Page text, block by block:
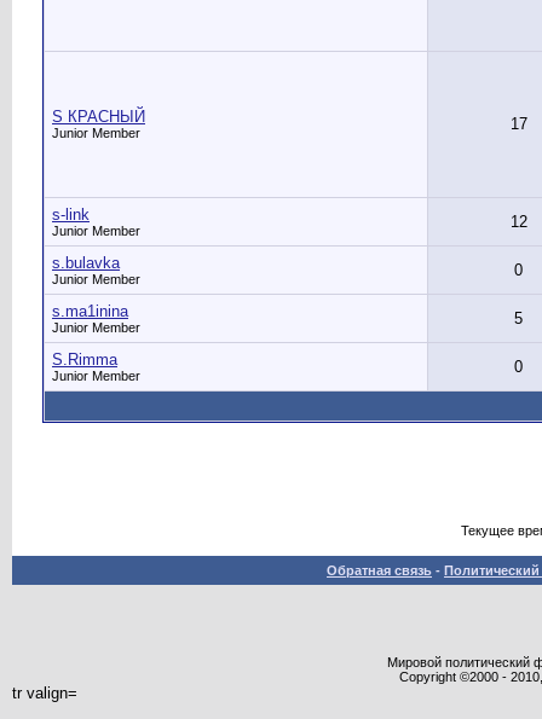
S КРАСНЫЙ
Junior Member 17
s-link
Junior Member 12
s.bulavka
Junior Member 0
s.ma1inina
Junior Member 5
S.Rimma
Junior Member 0
Текущее
Обратная связь -
Мировой политический
Copyright ©2000 -
tr valign=